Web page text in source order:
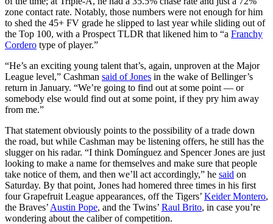
zone contact rate. Notably, those numbers were not enough for him
to shed the 45+ FV grade he slipped to last year while sliding out of
the Top 100, with a Prospect TLDR that likened him to “a Franchy
Cordero type of player.”
“He’s an exciting young talent that’s, again, unproven at the Major
League level,” Cashman said of Jones in the wake of Bellinger’s
return in January. “We’re going to find out at some point — or
somebody else would find out at some point, if they pry him away
from me.”
That statement obviously points to the possibility of a trade down
the road, but while Cashman may be listening offers, he still has the
slugger on his radar. “I think Domínguez and Spencer Jones are just
looking to make a name for themselves and make sure that people
take notice of them, and then we’ll act accordingly,” he said on
Saturday. By that point, Jones had homered three times in his first
four Grapefruit League appearances, off the Tigers’ Keider Montero,
the Braves’ Austin Pope, and the Twins’ Raul Brito, in case you’re
wondering about the caliber of competition.